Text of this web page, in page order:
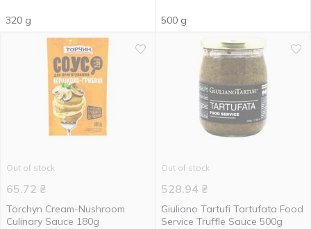
320 g 500 g
Out of stock
65.72 ₴
Torchyn Cream-Nushroom
Culinary Sauce 180g
Out of stock
528.94 ₴
Giuliano Tartufi Tartufata Food
Service Truffle Sauce 500g